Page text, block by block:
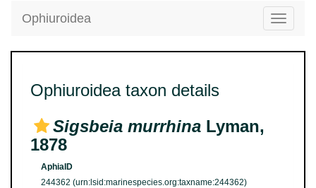
Toggle
Ophiuroidea
Ophiuroidea taxon details
Sigsbeia murrhina Lyman,
1878
AphiaID
244362 (urn:lsid:marinespecies.org:taxname:244362)